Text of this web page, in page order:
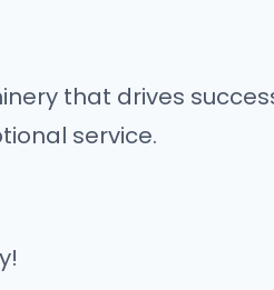
that drives
service.